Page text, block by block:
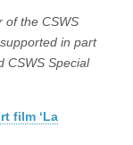
of the CSWS
in part
CSWS Special
film ‘La